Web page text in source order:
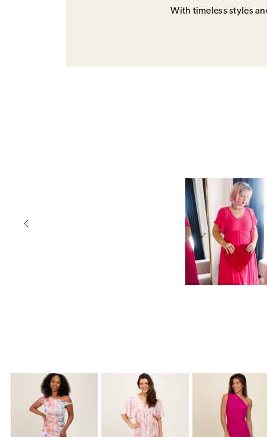
With timeless styles